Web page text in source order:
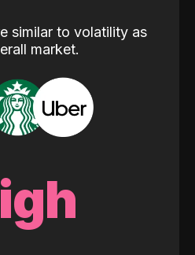
similar to volatility as
market.